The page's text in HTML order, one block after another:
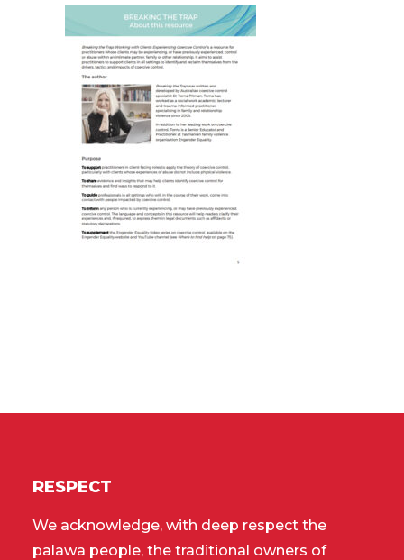
RESPECT
We acknowledge, with deep respect the
palawa people, the traditional owners of